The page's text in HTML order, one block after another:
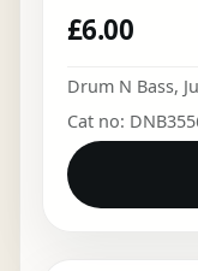
£6.00
Drum N Bass,
Cat no: